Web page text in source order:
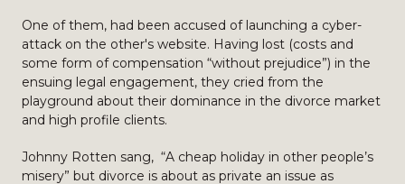
One of them, had been accused of launching a cyber-
attack on the other's website. Having lost (costs and
some form of compensation “without prejudice”) in the
ensuing legal engagement, they cried from the
playground about their dominance in the divorce market
and high profile clients.
Johnny Rotten sang, “A cheap holiday in other people’s
misery” but divorce is about as private an issue as